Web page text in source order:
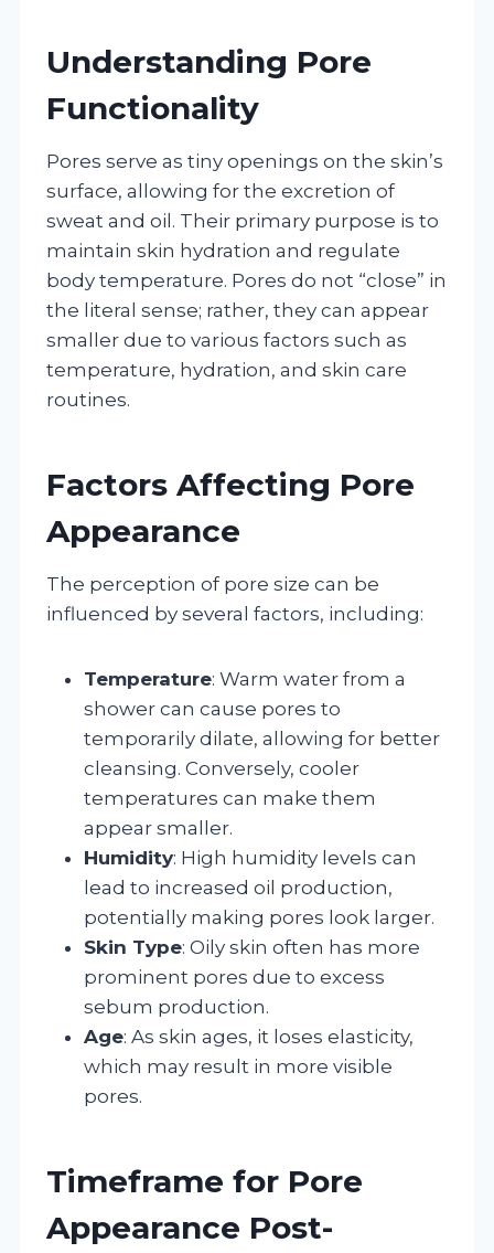
Understanding Pore
Functionality
Pores serve as tiny openings on the skin’s
surface, allowing for the excretion of
sweat and oil. Their primary purpose is to
maintain skin hydration and regulate
body temperature. Pores do not “close” in
the literal sense; rather, they can appear
smaller due to various factors such as
temperature, hydration, and skin care
routines.
Factors Affecting Pore
Appearance
The perception of pore size can be
influenced by several factors, including:
Temperature: Warm water from a
shower can cause pores to
temporarily dilate, allowing for better
cleansing. Conversely, cooler
temperatures can make them
appear smaller.
Humidity: High humidity levels can
lead to increased oil production,
potentially making pores look larger.
Skin Type: Oily skin often has more
prominent pores due to excess
sebum production.
Age: As skin ages, it loses elasticity,
which may result in more visible
pores.
Timeframe for Pore
Appearance Post-